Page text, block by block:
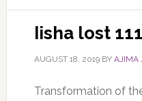
Iisha lost
AUGUST 18, 2019BY AJIMA
Transformation of